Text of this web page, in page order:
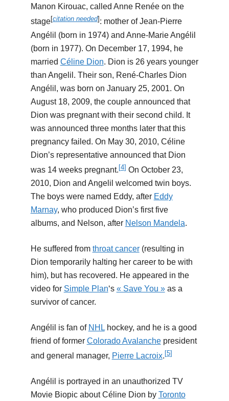
Manon Kirouac, called Anne Renée on the
stage[citation needed] : mother of Jean-Pierre
Angélil (born in 1974) and Anne-Marie Angélil
(born in 1977). On December 17, 1994, he
married Céline Dion. Dion is 26 years younger
than Angelil. Their son, René-Charles Dion
Angélil, was born on January 25, 2001. On
August 18, 2009, the couple announced that
Dion was pregnant with their second child. It
was announced three months later that this
pregnancy failed. On May 30, 2010, Céline
Dion’s representative announced that Dion
was 14 weeks pregnant.[4] On October 23,
2010, Dion and Angelil welcomed twin boys.
The boys were named Eddy, after Eddy
Marnay, who produced Dion’s first five
albums, and Nelson, after Nelson Mandela.
He suffered from throat cancer(resulting in
Dion temporarily halting her career to be with
him), but has recovered. He appeared in the
video for Simple Plan‘s « Save You »as a
survivor of cancer.
Angélil is fan of NHLhockey, and he is a good
friend of former Colorado Avalanchepresident
and general manager, Pierre Lacroix. [5]
Angélil is portrayed in an unauthorized TV
Movie Biopic about Céline Dion by Toronto